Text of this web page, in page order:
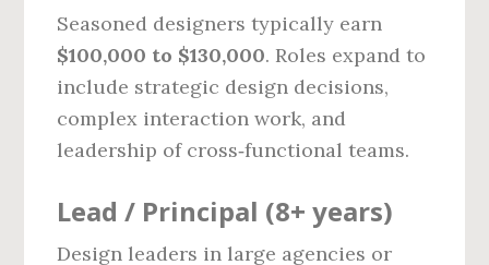
Seasoned designers typically earn
$100,000 to $130,000. Roles expand to
include strategic design decisions,
complex interaction work, and
leadership of cross‑functional teams.
Lead / Principal (8+ years)
Design leaders in large agencies or